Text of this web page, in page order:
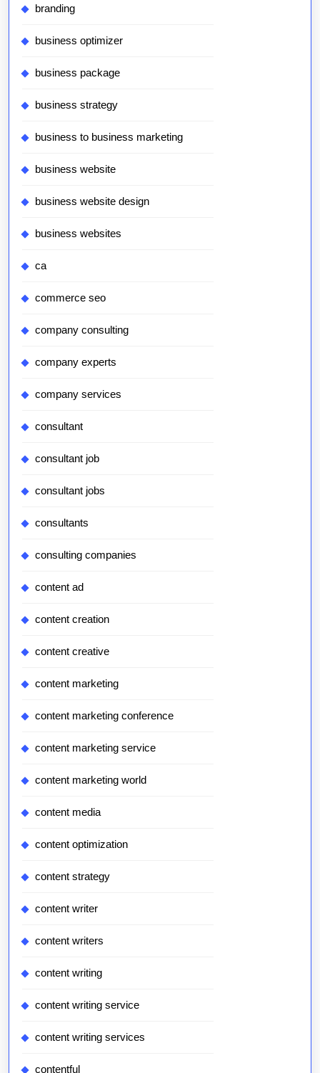
branding
business optimizer
business package
business strategy
business to business marketing
business website
business website design
business websites
ca
commerce seo
company consulting
company experts
company services
consultant
consultant job
consultant jobs
consultants
consulting companies
content ad
content creation
content creative
content marketing
content marketing conference
content marketing service
content marketing world
content media
content optimization
content strategy
content writer
content writers
content writing
content writing service
content writing services
contentful